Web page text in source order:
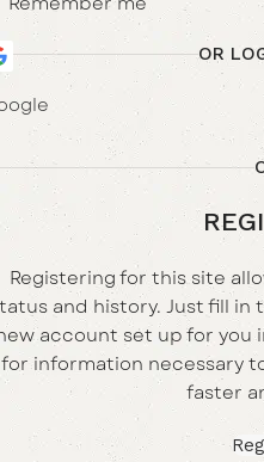
OR
Registering for this site
and history. Just fill in
account set up for you
for information necessary
faster